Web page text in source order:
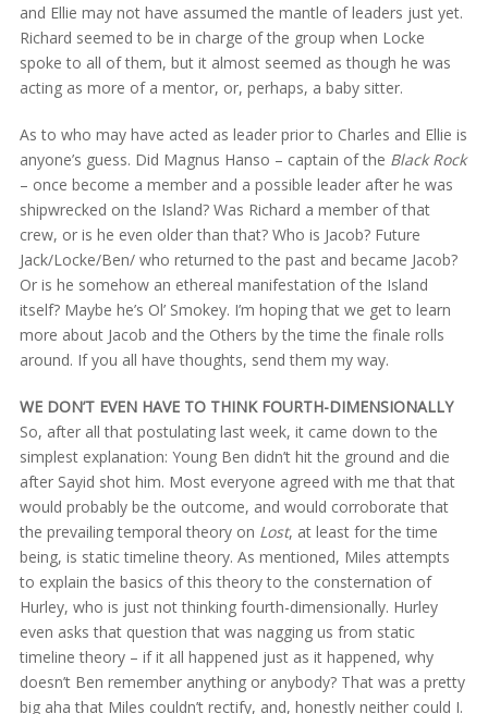
and Ellie may not have assumed the mantle of leaders just yet.
Richard seemed to be in charge of the group when Locke
spoke to all of them, but it almost seemed as though he was
acting as more of a mentor, or, perhaps, a baby sitter.
As to who may have acted as leader prior to Charles and Ellie is
anyone’s guess. Did Magnus Hanso – captain of the Black Rock
– once become a member and a possible leader after he was
shipwrecked on the Island? Was Richard a member of that
crew, or is he even older than that? Who is Jacob? Future
Jack/Locke/Ben/ who returned to the past and became Jacob?
Or is he somehow an ethereal manifestation of the Island
itself? Maybe he’s Ol’ Smokey. I’m hoping that we get to learn
more about Jacob and the Others by the time the finale rolls
around. If you all have thoughts, send them my way.
WE DON’T EVEN HAVE TO THINK FOURTH-DIMENSIONALLY
So, after all that postulating last week, it came down to the
simplest explanation: Young Ben didn’t hit the ground and die
after Sayid shot him. Most everyone agreed with me that that
would probably be the outcome, and would corroborate that
the prevailing temporal theory on Lost, at least for the time
being, is static timeline theory. As mentioned, Miles attempts
to explain the basics of this theory to the consternation of
Hurley, who is just not thinking fourth-dimensionally. Hurley
even asks that question that was nagging us from static
timeline theory – if it all happened just as it happened, why
doesn’t Ben remember anything or anybody? That was a pretty
big aha that Miles couldn’t rectify, and, honestly neither could I.